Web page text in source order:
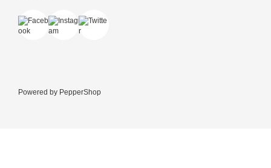
Powered by PepperShop